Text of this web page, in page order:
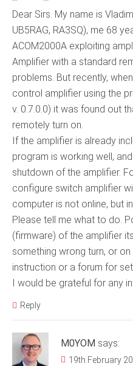
Dear Sirs. My name is
UB5RAG, RA3SQ), me 68
ACOM2000A exploiting
Amplifier with a standard
problems. But recently,
control amplifier using the
v. 0.7.0.0) it was found out
remotely turn on.
If the amplifier is already
program is working well,
shutdown of the amplifier.
configure switch amplifier
computer is not online, but
Please tell me what to do.
(firmware) of the amplifier
something wrong turn, or
instruction or a forum for
I would be grateful for any
Reply
M0YOM says:
19th February